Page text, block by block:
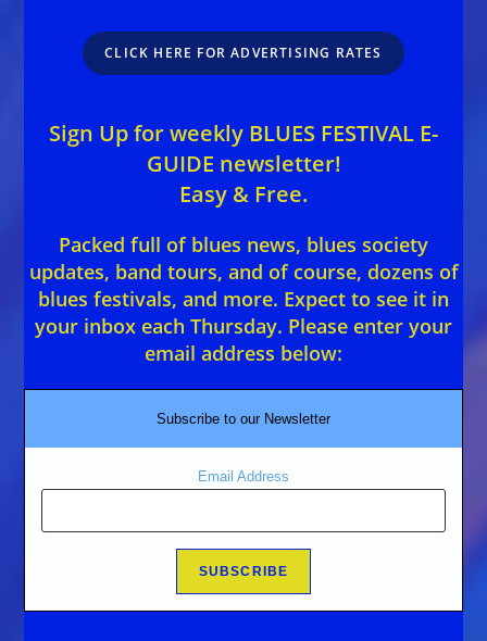
CLICK HERE FOR ADVERTISING RATES
Sign Up for weekly BLUES FESTIVAL E-
GUIDE newsletter!
Easy & Free.
Packed full of blues news, blues society
updates, band tours, and of course, dozens of
blues festivals, and more. Expect to see it in
your inbox each Thursday. Please enter your
email address below:
Subscribe to our Newsletter
Email Address